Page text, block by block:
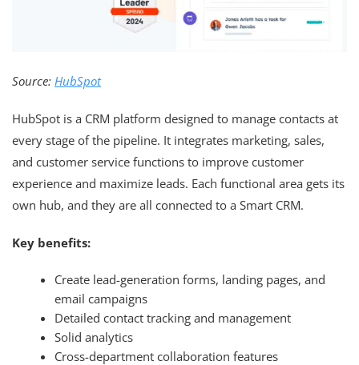
Source: HubSpot
HubSpot is a CRM platform designed to manage contacts at
every stage of the pipeline. It integrates marketing, sales,
and customer service functions to improve customer
experience and maximize leads. Each functional area gets its
own hub, and they are all connected to a Smart CRM.
Key benefits:
Create lead-generation forms, landing pages, and
email campaigns
Detailed contact tracking and management
Solid analytics
Cross-department collaboration features